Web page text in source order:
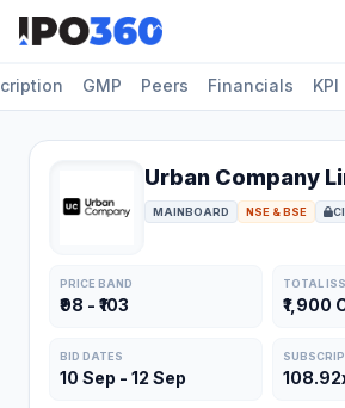
GMP Peers Financials KPI
Urban Company
MAINBOARD NSE & BSE
PRICE BAND
₹98 - ₹103
TOTAL
₹1,900
BID DATES
10 Sep - 12 Sep